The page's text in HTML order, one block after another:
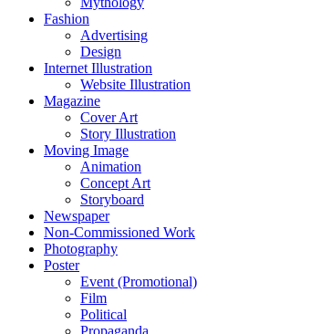
Fashion
Advertising
Design
Internet Illustration
Website Illustration
Magazine
Cover Art
Story Illustration
Moving Image
Animation
Concept Art
Storyboard
Newspaper
Non-Commissioned Work
Photography
Poster
Event (Promotional)
Film
Political
Propaganda